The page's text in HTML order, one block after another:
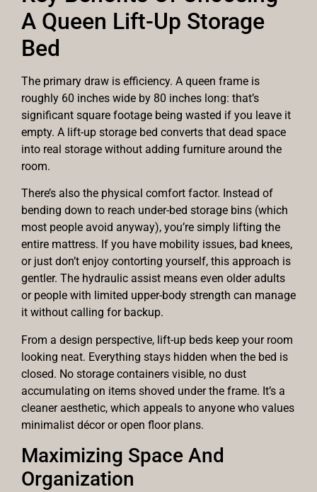
A Queen Lift-Up Storage
Bed
The primary draw is efficiency. A queen frame is
roughly 60 inches wide by 80 inches long: that’s
significant square footage being wasted if you leave it
empty. A lift-up storage bed converts that dead space
into real storage without adding furniture around the
room.
There’s also the physical comfort factor. Instead of
bending down to reach under-bed storage bins (which
most people avoid anyway), you’re simply lifting the
entire mattress. If you have mobility issues, bad knees,
or just don’t enjoy contorting yourself, this approach is
gentler. The hydraulic assist means even older adults
or people with limited upper-body strength can manage
it without calling for backup.
From a design perspective, lift-up beds keep your room
looking neat. Everything stays hidden when the bed is
closed. No storage containers visible, no dust
accumulating on items shoved under the frame. It’s a
cleaner aesthetic, which appeals to anyone who values
minimalist décor or open floor plans.
Maximizing Space And
Organization